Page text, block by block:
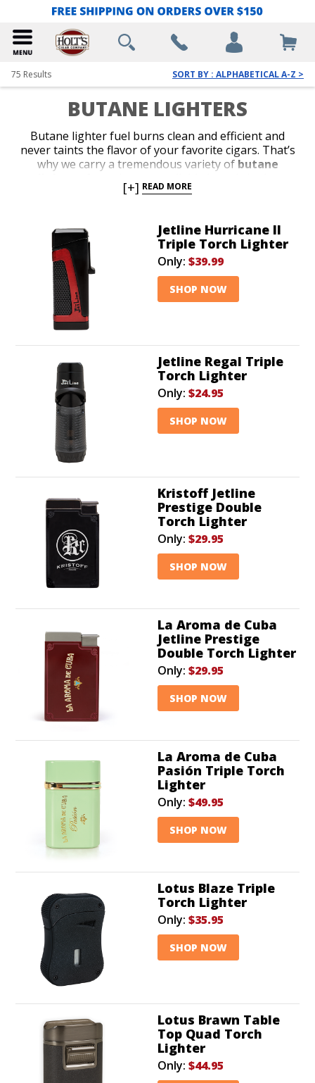
75 Results SORT BY : ALPHABETICAL A-Z >
BUTANE LIGHTERS
Butane lighter fuel burns clean and efficient and
never taints the flavor of your favorite cigars. That’s
why we carry a tremendous variety of butane
business. Shop our collection of stylish jet-flame and
shelf gift for your favorite cigar lover, we’ve got the
perfectbutane lighter
to satisfy your budget or
your next cigar-smoking occasion.
[+] READ MORE
Jetline Hurricane II
Triple Torch Lighter
Only: $39.99
SHOP NOW
Jetline Regal Triple
Torch Lighter
Only: $24.95
SHOP NOW
Kristoff Jetline
Prestige Double
Torch Lighter
Only: $29.95
SHOP NOW
La Aroma de Cuba
Jetline Prestige
Double Torch Lighter
Only: $29.95
SHOP NOW
La Aroma de Cuba
Pasión Triple Torch
Lighter
Only: $49.95
SHOP NOW
Lotus Blaze Triple
Torch Lighter
Only: $35.95
SHOP NOW
Lotus Brawn Table
Top Quad Torch
Lighter
Only: $44.95